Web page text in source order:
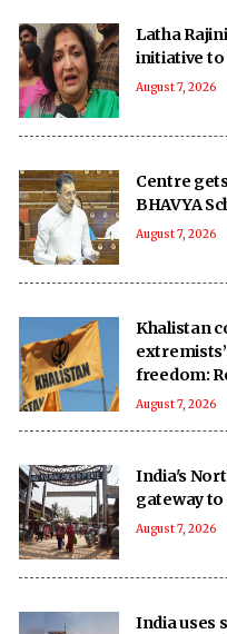
Latha
initiative to
August 7, 2026
Centre
BHAVYA
August 7, 2026
Khalistan
freedom:
August 7, 2026
India's
gateway to
August 7, 2026
India uses